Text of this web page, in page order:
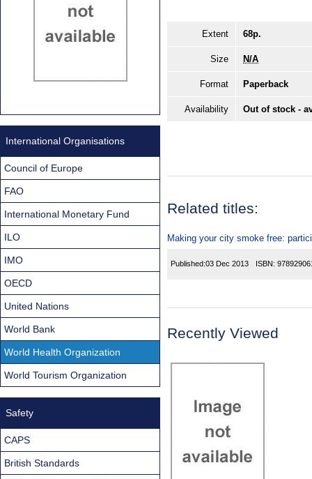
Extent 68p.
Size N/A
Format Paperback
Availability Out of stock -
Related titles:
Making your city smoke free:
Published:03 Dec 2013 ISBN:
Recently Viewed
International Organisations
Council of Europe
FAO
International Monetary Fund
ILO
IMO
OECD
United Nations
World Bank
World Health Organization
World Tourism Organization
Safety
CAPS
British Standards